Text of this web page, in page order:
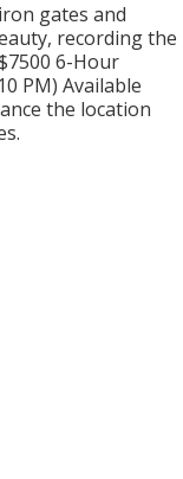
gates and
recording the
6-Hour
PM) Available
the location